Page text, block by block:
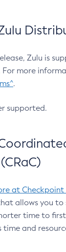
Zulu is
For more
.
supported.
at Checkpoint
allows you to
time to
time and